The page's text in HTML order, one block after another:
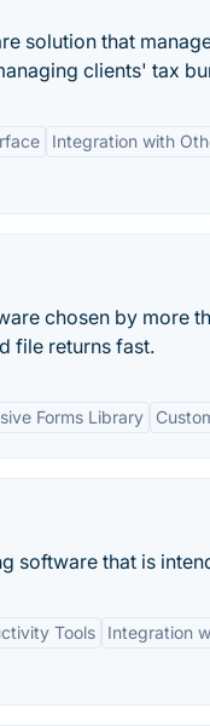
solution that
clients' tax
Integration with
chosen by more
file returns fast.
Forms Library
software that is
Tools
Integration